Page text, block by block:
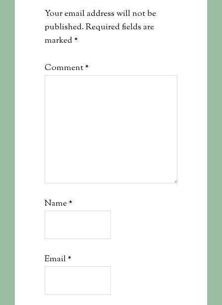
Your email address will not be
published.Required fields are
marked*
Comment*
Name*
Email*